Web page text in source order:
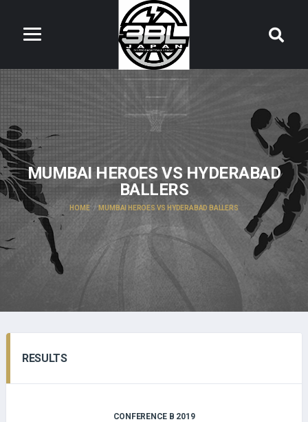
MUMBAI HEROES VS HYDERABAD
BALLERS
HOME MUMBAI HEROES VS HYDERABAD BALLERS
RESULTS
CONFERENCE B 2019